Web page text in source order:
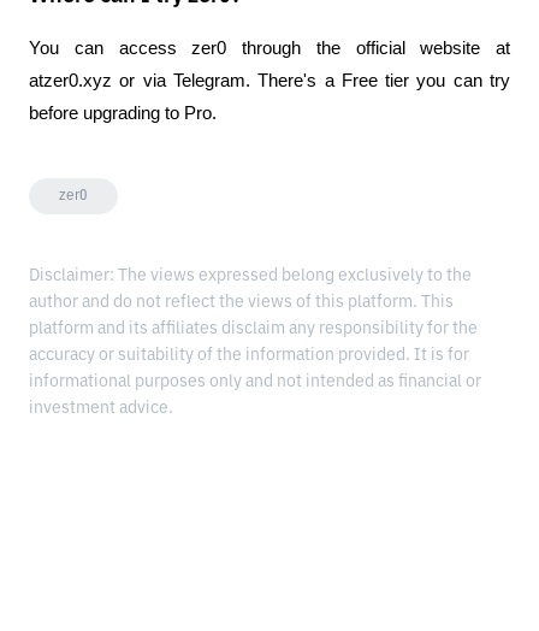
You can access zer0 through the official website at
atzer0.xyz or via Telegram. There's a Free tier you can try
before upgrading to Pro.
zer0
Disclaimer: The views expressed belong exclusively to the
author and do not reflect the views of this platform. This
platform and its affiliates disclaim any responsibility for the
accuracy or suitability of the information provided. It is for
informational purposes only and not intended as financial or
investment advice.